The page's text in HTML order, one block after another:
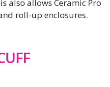
also allows Ceramic Pro
roll-up enclosures.